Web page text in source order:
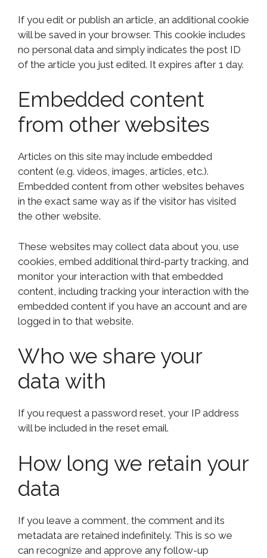
If you edit or publish an article, an additional cookie
will be saved in your browser. This cookie includes
no personal data and simply indicates the post ID
of the article you just edited. It expires after 1 day.
Embedded content
from other websites
Articles on this site may include embedded
content (e.g. videos, images, articles, etc.).
Embedded content from other websites behaves
in the exact same way as if the visitor has visited
the other website.
These websites may collect data about you, use
cookies, embed additional third-party tracking, and
monitor your interaction with that embedded
content, including tracking your interaction with the
embedded content if you have an account and are
logged in to that website.
Who we share your
data with
If you request a password reset, your IP address
will be included in the reset email.
How long we retain your
data
If you leave a comment, the comment and its
metadata are retained indefinitely. This is so we
can recognize and approve any follow-up